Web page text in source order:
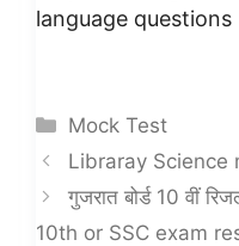
language questions
Categories
Mock Test
Libraray Science
गुजरात बोर्ड 10 वीं
10th or SSC exam